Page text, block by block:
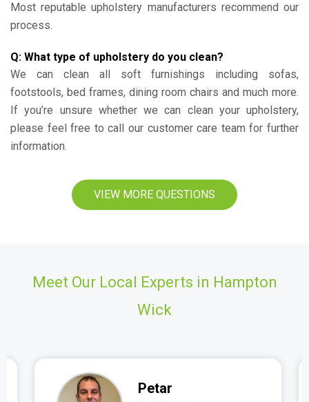
Most reputable upholstery manufacturers recommend our
process.
Q: What type of upholstery do you clean?
We can clean all soft furnishings including sofas,
footstools, bed frames, dining room chairs and much more.
If you’re unsure whether we can clean your upholstery,
please feel free to call our customer care team for further
information.
VIEW MORE QUESTIONS
Meet Our Local Experts in Hampton
Wick
Petar